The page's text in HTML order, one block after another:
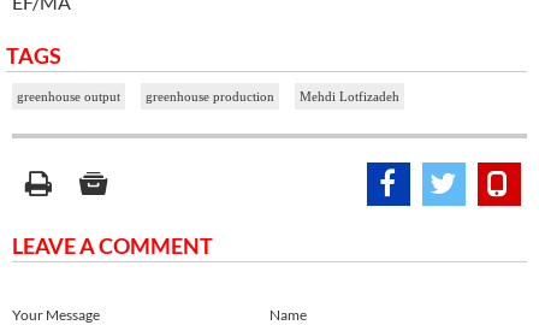
TAGS
greenhouse output greenhouse production Mehdi Lotfizadeh
LEAVE A COMMENT
Name
Your Message